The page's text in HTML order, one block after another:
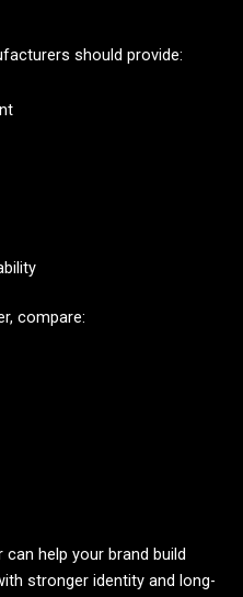
should provide:
compare:
help your brand build
stronger identity and long-